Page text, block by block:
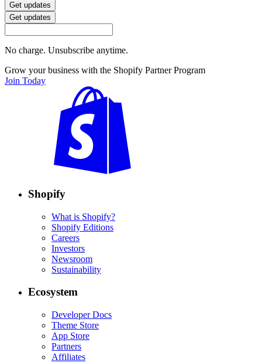
Get updates
Get updates
No charge. Unsubscribe anytime.
Grow your business with the Shopify Partner Program
Join Today
Shopify
What is Shopify?
Shopify Editions
Careers
Investors
Newsroom
Sustainability
Ecosystem
Developer Docs
Theme Store
App Store
Partners
Affiliates